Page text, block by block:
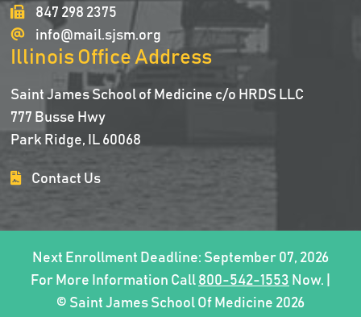
847 298 2375
info@mail.sjsm.org
Illinois Office Address
Saint James School of Medicine c/o HRDS LLC
777 Busse Hwy
Park Ridge, IL 60068
Contact Us
Next Enrollment Deadline: September 07, 2026
For More Information Call 800-542-1553 Now. |
© Saint James School Of Medicine 2026